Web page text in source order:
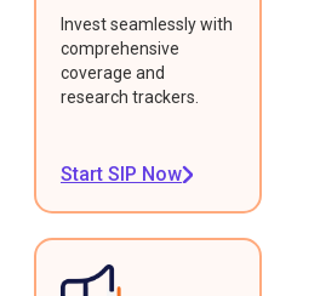
Invest seamlessly with
comprehensive
coverage and
research trackers.
Start SIP Now